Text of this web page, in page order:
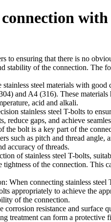
to ensuring that there is no
stability of the connection.
steel materials with
and A4 (316). These
acid and alkali.
stainless steel T-bolts to
reduce gaps, and achieve
the bolt is a key part of the
such as pitch and thread angle,
accuracy of threads.
of stainless steel T-bolts,
of the connection. This
When connecting stainless
appropriately to achieve the
of the connection.
resistance and surface
treatment can form a